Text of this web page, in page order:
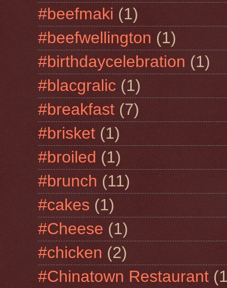
#beefmaki (1)
#beefwellington (1)
#birthdaycelebration (1)
#blacgralic (1)
#breakfast (7)
#brisket (1)
#broiled (1)
#brunch (11)
#cakes (1)
#Cheese (1)
#chicken (2)
#Chinatown Restaurant